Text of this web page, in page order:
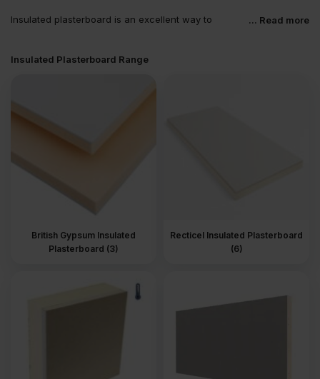
Insulated plasterboard is an excellent way to
plasterboard products from reputable brands such as Kingspan,
plasterboard is commonly installed on internal walls to improve
Read more
... Read more
Insulated Plasterboard Range
British Gypsum Insulated
Plasterboard (3)
Recticel Insulated Plasterboard
(6)